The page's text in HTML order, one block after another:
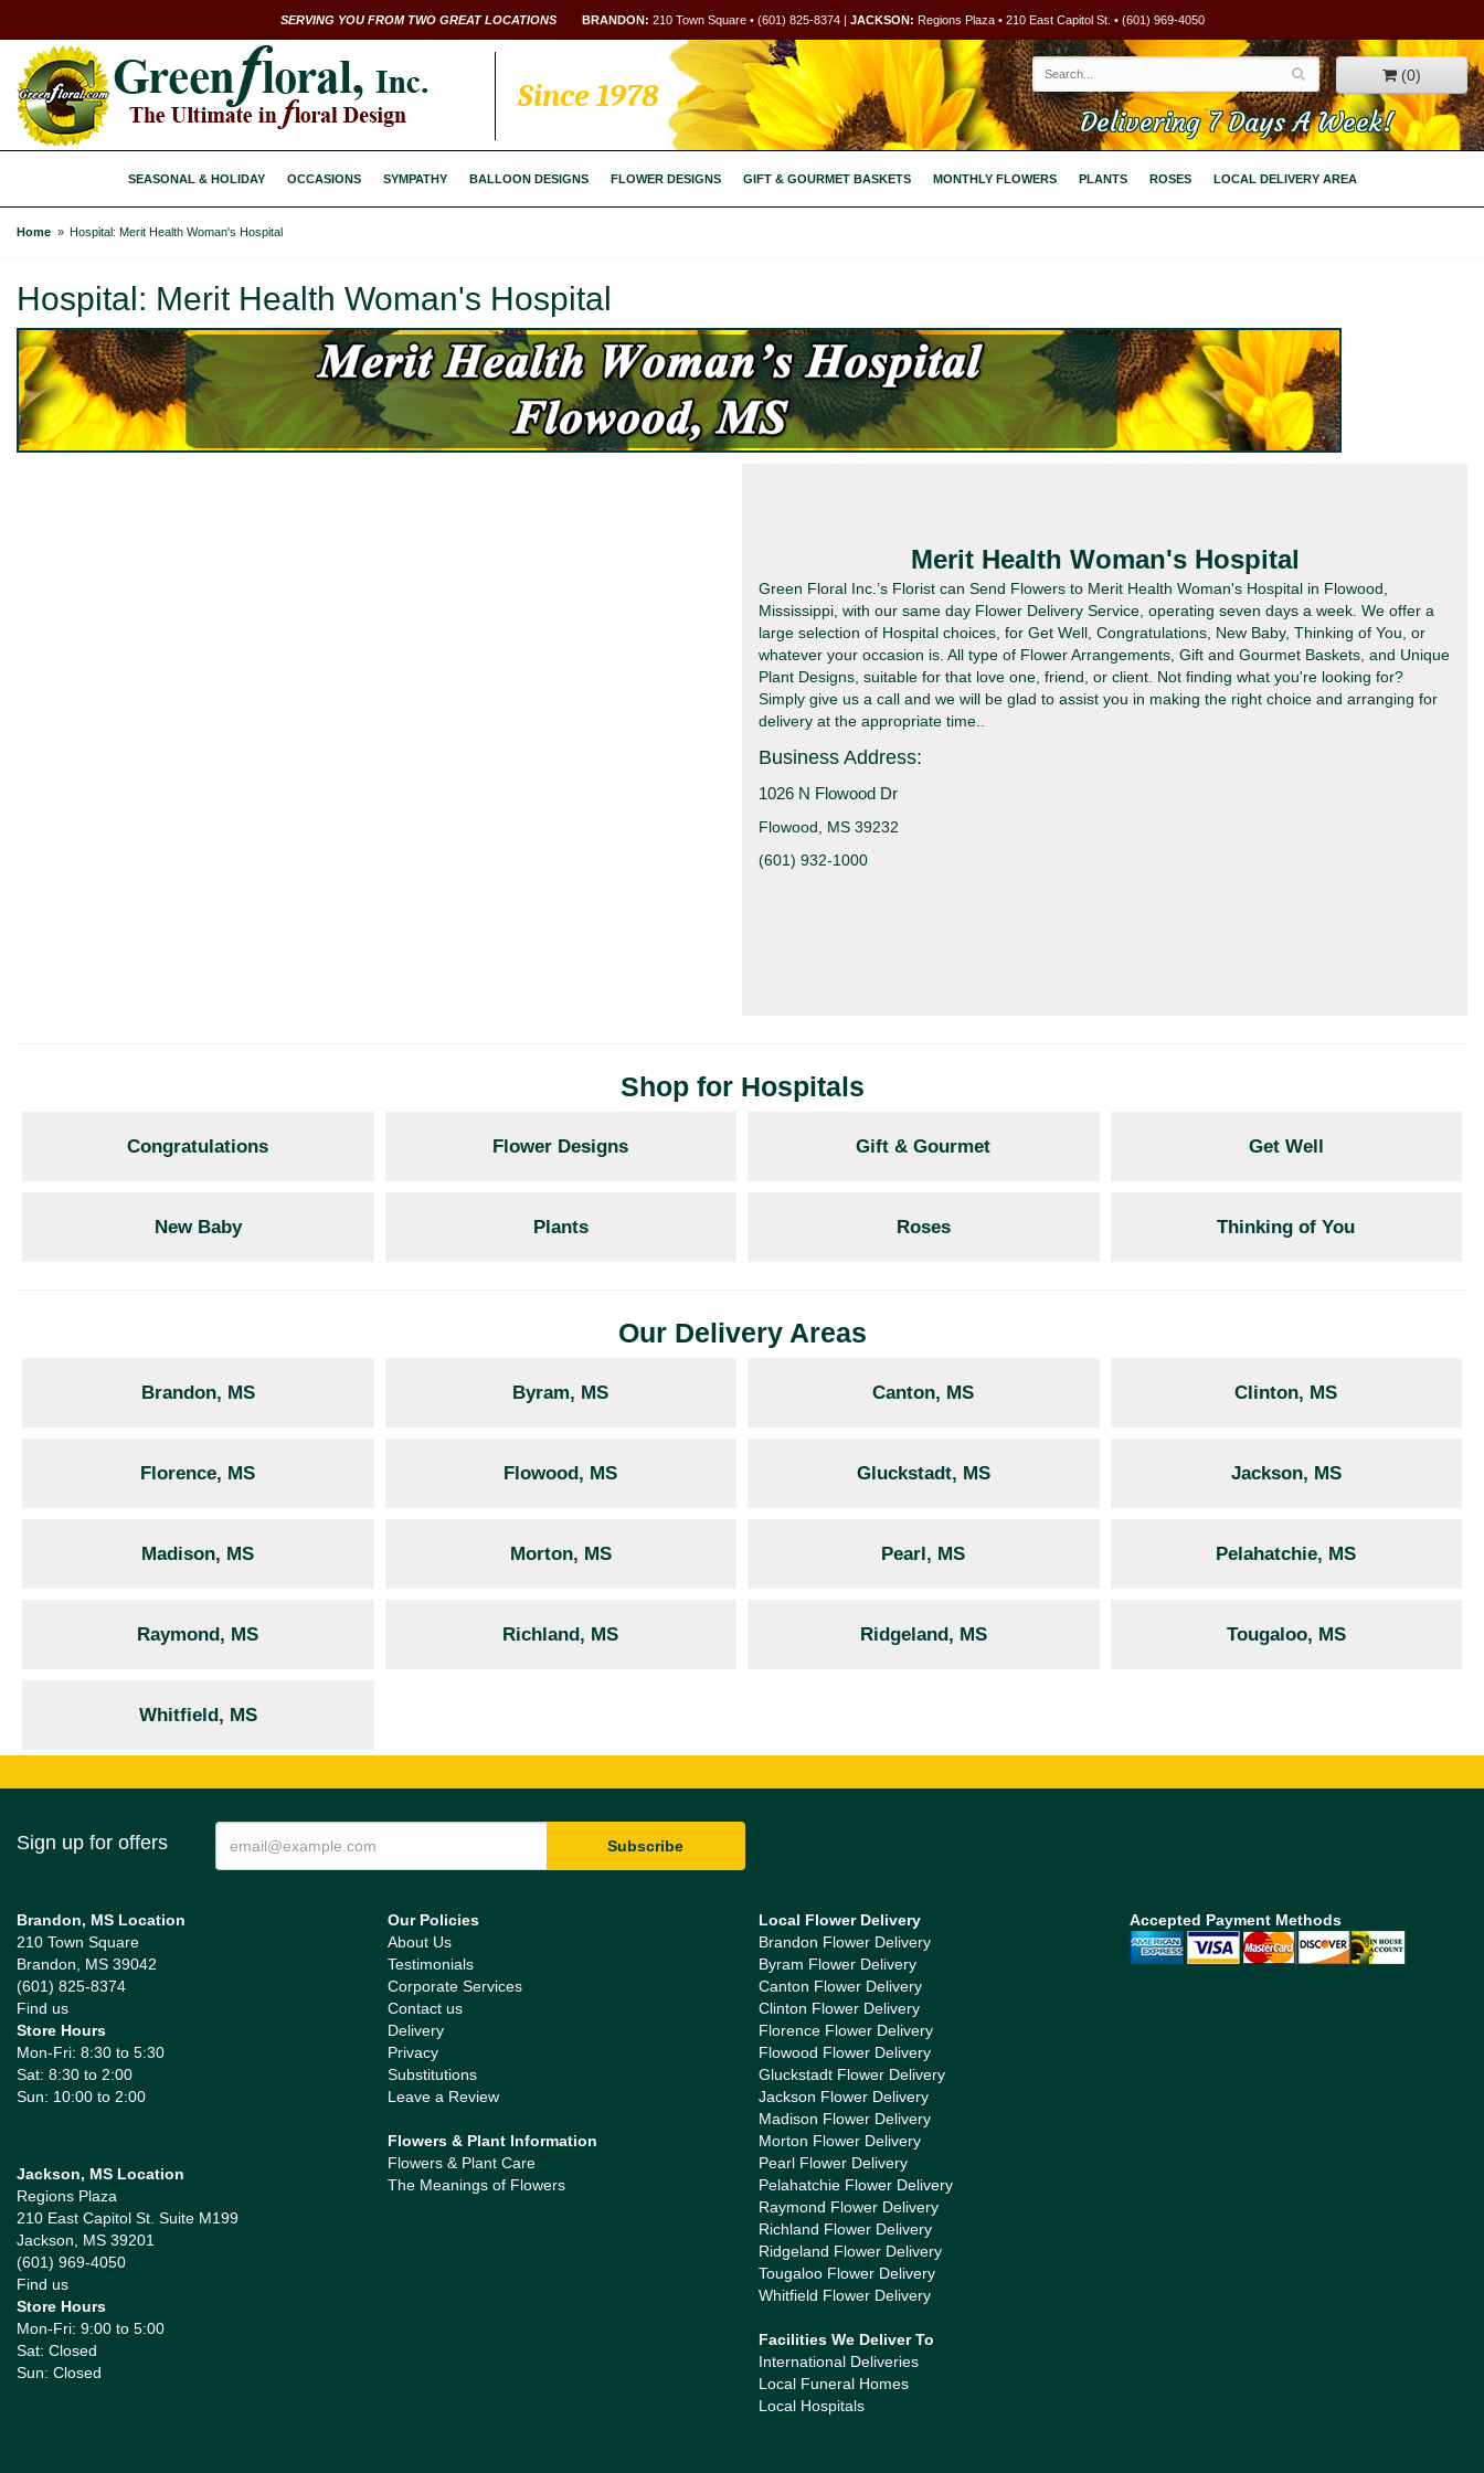
SERVING YOU FROM TWO GREAT LOCATIONS BRANDON: 210 Town Square • (601) 825-8374 | JACKSON: Regions Plaza • 210 East Capitol St. • (601) 969-4050
Since 1978
(0)
Delivering 7 Days A Week!
SEASONAL & HOLIDAY OCCASIONS SYMPATHY BALLOON DESIGNS FLOWER DESIGNS GIFT & GOURMET BASKETS MONTHLY FLOWERS PLANTS ROSES LOCAL DELIVERY AREA
Home Hospital: Merit Health Woman's Hospital
Hospital: Merit Health Woman's Hospital
Merit Health Woman's Hospital
Green Floral Inc.’s Florist can Send Flowers to Merit Health Woman's Hospital in Flowood,
Mississippi, with our same day Flower Delivery Service, operating seven days a week. We offer a
large selection of Hospital choices, for Get Well, Congratulations, New Baby, Thinking of You, or
whatever your occasion is. All type of Flower Arrangements, Gift and Gourmet Baskets, and Unique
Plant Designs, suitable for that love one, friend, or client. Not finding what you're looking for?
Simply give us a call and we will be glad to assist you in making the right choice and arranging for
delivery at the appropriate time..
Business Address:
1026 N Flowood Dr
Flowood, MS 39232
(601) 932-1000
Shop for Hospitals
Congratulations Flower Designs Gift & Gourmet Get Well
New Baby Plants Roses Thinking of You
Our Delivery Areas
Brandon, MS Byram, MS Canton, MS Clinton, MS
Florence, MS Flowood, MS Gluckstadt, MS Jackson, MS
Madison, MS Morton, MS Pearl, MS Pelahatchie, MS
Raymond, MS Richland, MS Ridgeland, MS Tougaloo, MS
Whitfield, MS
Sign up for offers
Brandon, MS Location
210 Town Square
Brandon, MS 39042
(601) 825-8374
Find us
Store Hours
Mon-Fri: 8:30 to 5:30
Sat: 8:30 to 2:00
Sun: 10:00 to 2:00
Jackson, MS Location
Regions Plaza
210 East Capitol St. Suite M199
Jackson, MS 39201
(601) 969-4050
Find us
Store Hours
Mon-Fri: 9:00 to 5:00
Sat: Closed
Sun: Closed
Our Policies
About Us
Testimonials
Corporate Services
Contact us
Delivery
Privacy
Substitutions
Leave a Review
Flowers & Plant Information
Flowers & Plant Care
The Meanings of Flowers
Local Flower Delivery
Brandon Flower Delivery
Byram Flower Delivery
Canton Flower Delivery
Clinton Flower Delivery
Florence Flower Delivery
Flowood Flower Delivery
Gluckstadt Flower Delivery
Jackson Flower Delivery
Madison Flower Delivery
Morton Flower Delivery
Pearl Flower Delivery
Pelahatchie Flower Delivery
Raymond Flower Delivery
Richland Flower Delivery
Ridgeland Flower Delivery
Tougaloo Flower Delivery
Whitfield Flower Delivery
Facilities We Deliver To
International Deliveries
Local Funeral Homes
Local Hospitals
Accepted Payment Methods